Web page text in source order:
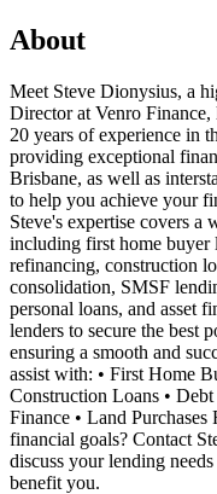
About
Meet Steve Dionysius, a
Director at Venro
20 years of experience in
providing exceptional
Brisbane, as well as
to help you achieve your
Steve's expertise covers a
including first home buyer
refinancing, construction
consolidation, SMSF
personal loans, and asset
lenders to secure the best
ensuring a smooth and
assist with: • First Home
Construction Loans •
Finance • Land
financial goals? Contact
discuss your lending
benefit you.